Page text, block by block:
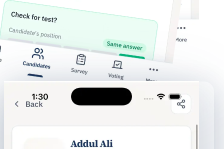
Your complete ballot